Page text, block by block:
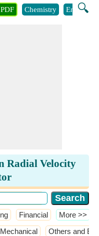
🔍
Chemistry
Radial Velocity
Financial ​More >>
Mechanical Others and